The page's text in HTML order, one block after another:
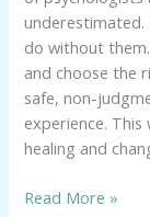
underestimated.
do without
and choose the
safe, non-
experience.
healing and
Read More »